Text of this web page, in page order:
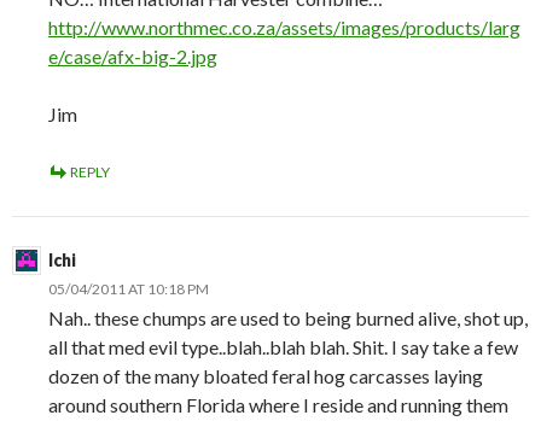
http://www.northmec.co.za/assets/images/products/larg
e/case/afx-big-2.jpg
Jim
REPLY
Ichi
05/04/2011 AT 10:18 PM
Nah.. these chumps are used to being burned alive, shot up,
all that med evil type..blah..blah blah. Shit. I say take a few
dozen of the many bloated feral hog carcasses laying
around southern Florida where I reside and running them